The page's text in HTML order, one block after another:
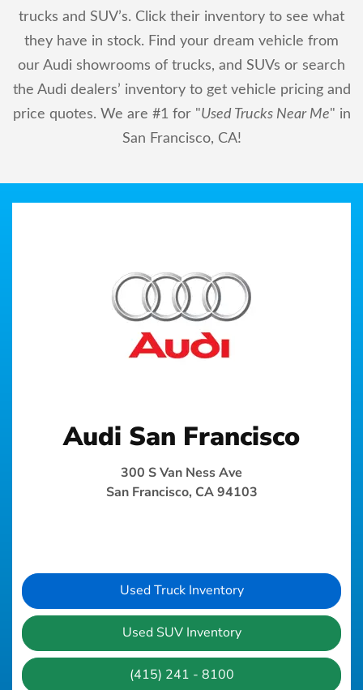
trucks and SUV’s. Click their inventory to see what
they have in stock. Find your dream vehicle from
our Audi showrooms of trucks, and SUVs or search
the Audi dealers’ inventory to get vehicle pricing and
price quotes. We are #1 for "Used Trucks Near Me" in
San Francisco, CA!
Audi San Francisco
300 S Van Ness Ave
San Francisco, CA 94103
Used Truck Inventory
Used SUV Inventory
(415) 241 - 8100